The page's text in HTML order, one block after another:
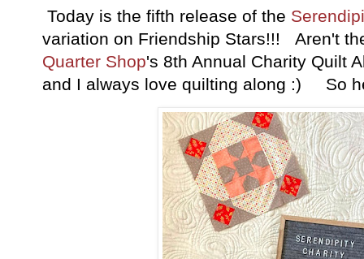
Today is the fifth release of the
variation on Friendship Stars!!! Aren't
Quarter Shop's 8th Annual Charity Quilt
and I always love quilting along :) So